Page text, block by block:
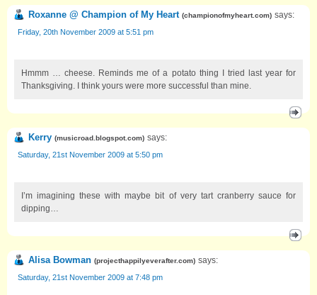
Roxanne @ Champion of My Heart (championofmyheart.com) says:
Friday, 20th November 2009 at 5:51 pm
Hmmm … cheese. Reminds me of a potato thing I tried last year for
Thanksgiving. I think yours were more successful than mine.
Kerry (musicroad.blogspot.com) says:
Saturday, 21st November 2009 at 5:50 pm
I’m imagining these with maybe bit of very tart cranberry sauce for
dipping…
Alisa Bowman (projecthappilyeverafter.com) says:
Saturday, 21st November 2009 at 7:48 pm